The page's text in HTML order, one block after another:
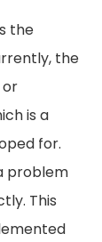
the
the
or
is a
for.
problem
This